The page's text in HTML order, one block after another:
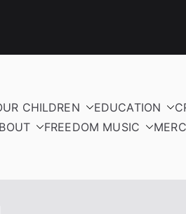
CHILDREN EDUCATION
FREEDOM MUSIC